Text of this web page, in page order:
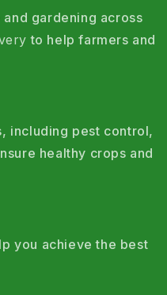
gardening across
to help farmers and
including pest control,
healthy crops and
you achieve the best